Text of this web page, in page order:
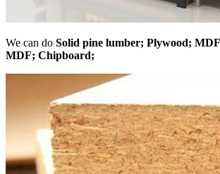
We can do Solid pine lumber; Plywood;
MDF; Chipboard;